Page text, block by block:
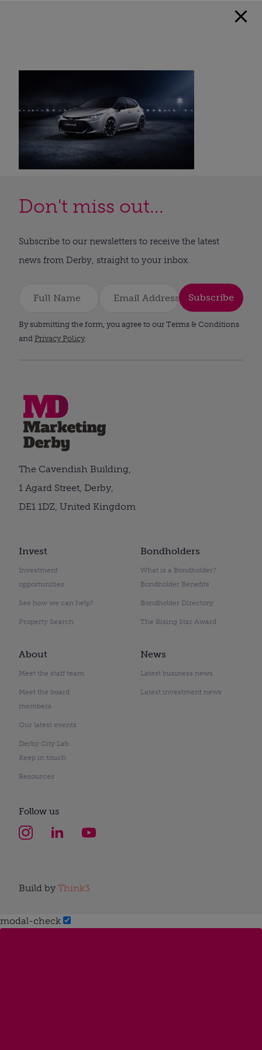
Don't miss out...
Subscribe to our newsletters to receive the latest
news from Derby, straight to your inbox.
Subscribe
By submitting the form, you agree to our Terms & Conditions
and Privacy Policy.
Invest
Investment
opportunities
See how we can help?
Property Search
Bondholders
What is a Bondholder?
Bondholder Benefits
Bondholder Directory
The Rising Star Award
About
Meet the staff team
Meet the board
members
Our latest events
Derby City Lab
Keep in touch
Resources
News
Latest business news
Latest investment news
The Cavendish Building,
1 Agard Street, Derby,
DE1 1DZ, United Kingdom
Follow us
Build by Think3
modal-check